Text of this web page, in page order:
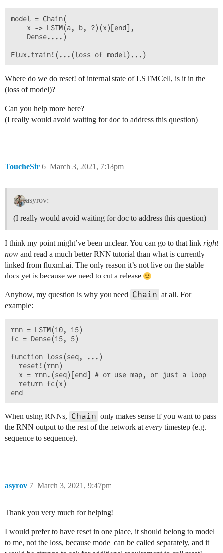
model = Chain(
    x -> LSTM(a, b, ?)(x)[end],
    Dense....)
Where do we do reset! of internal state of LSTMCell, is it in the
(loss of model)?
Can you help more here?
(I really would avoid waiting for doc to address this question)
ToucheSir March 3, 2021, 7:18pm
6
asyrov:
(I really would avoid waiting for doc to address this question)
I think my point might’ve been unclear. You can go to that link right
now and read a much better RNN tutorial than what is currently
linked from fluxml.ai. The only reason it’s not live on the stable
docs yet is because we need to cut a release
Anyhow, my question is why you need Chain at all. For
example:
rnn = LSTM(10, 15)
fc = Dense(15, 5)
function loss(seq, ...)
  reset!(rnn)
  x = rnn.(seq)[end] # or use map, or just a loop
  return fc(x)
When using RNNs, Chain only makes sense if you want to pass
the RNN output to the rest of the network at every timestep (e.g.
sequence to sequence).
asyrov March 3, 2021, 9:47pm
7
Thank you very much for helping!
I would prefer to have reset in one place, it should belong to model
to me, not the loss, because model can be called separately, and it